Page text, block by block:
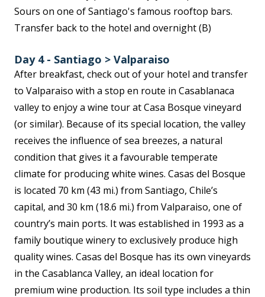
Sours on one of Santiago's famous rooftop bars.
Transfer back to the hotel and overnight (B)
Day 4 - Santiago > Valparaiso
After breakfast, check out of your hotel and transfer
to Valparaiso with a stop en route in Casablanaca
valley to enjoy a wine tour at Casa Bosque vineyard
(or similar). Because of its special location, the valley
receives the influence of sea breezes, a natural
condition that gives it a favourable temperate
climate for producing white wines. Casas del Bosque
is located 70 km (43 mi.) from Santiago, Chile’s
capital, and 30 km (18.6 mi.) from Valparaiso, one of
country’s main ports. It was established in 1993 as a
family boutique winery to exclusively produce high
quality wines. Casas del Bosque has its own vineyards
in the Casablanca Valley, an ideal location for
premium wine production. Its soil type includes a thin